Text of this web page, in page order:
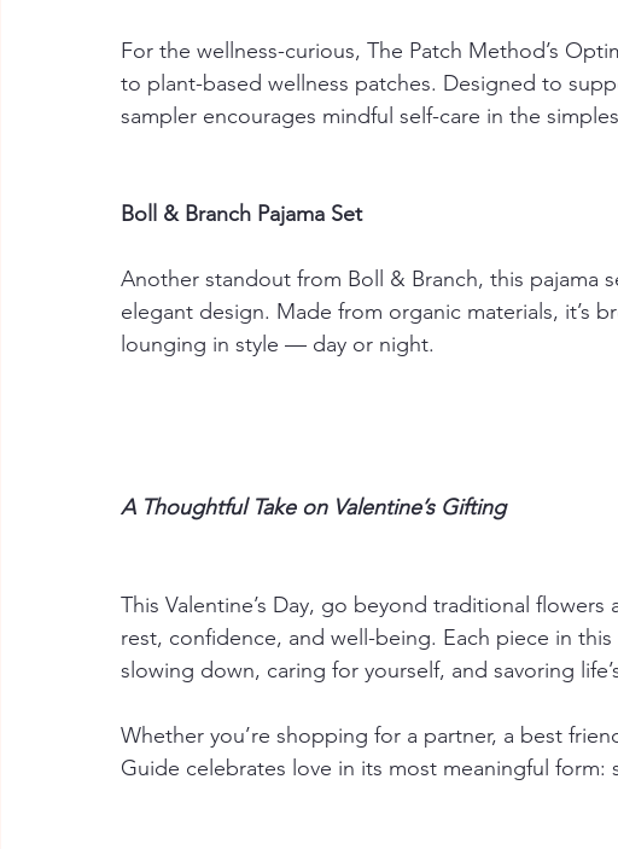
For the wellness-curious, The Patch Method’s
to plant-based wellness patches. Designed to
sampler encourages mindful self-care in the
Boll & Branch Pajama Set
Another standout from Boll & Branch, this pajama
elegant design. Made from organic materials, it’s
lounging in style — day or night.
A Thoughtful Take on Valentine’s Gifting
This Valentine’s Day, go beyond traditional
rest, confidence, and well-being. Each piece in
slowing down, caring for yourself, and savoring
Whether you’re shopping for a partner, a best
Guide celebrates love in its most meaningful form: